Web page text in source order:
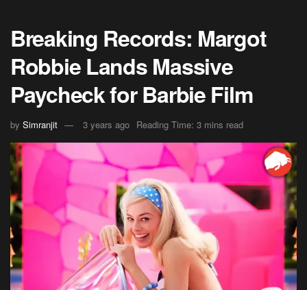
Breaking Records: Margot
Robbie Lands Massive
Paycheck for Barbie Film
by Simranjit 3 years ago Reading Time: 3 mins read